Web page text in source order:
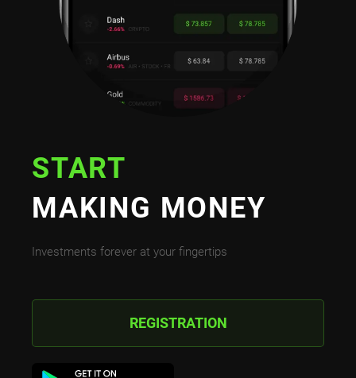
START
MAKING MONEY
Investments forever at your fingertips
REGISTRATION